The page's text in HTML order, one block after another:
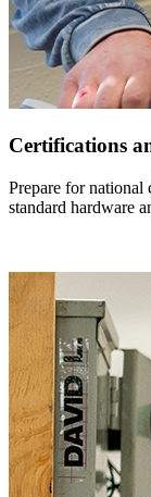
Certifications
Prepare for
standard hardware